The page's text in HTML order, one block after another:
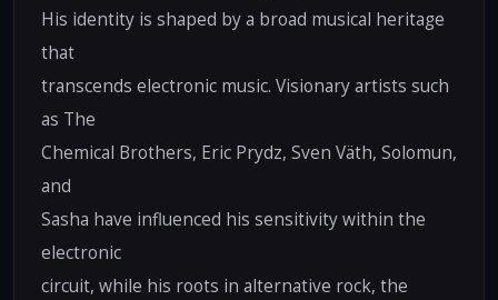
His identity is shaped by a broad musical heritage
that
transcends electronic music. Visionary artists such
as The
Chemical Brothers, Eric Prydz, Sven Väth, Solomun,
and
Sasha have influenced his sensitivity within the
electronic
circuit, while his roots in alternative rock, the